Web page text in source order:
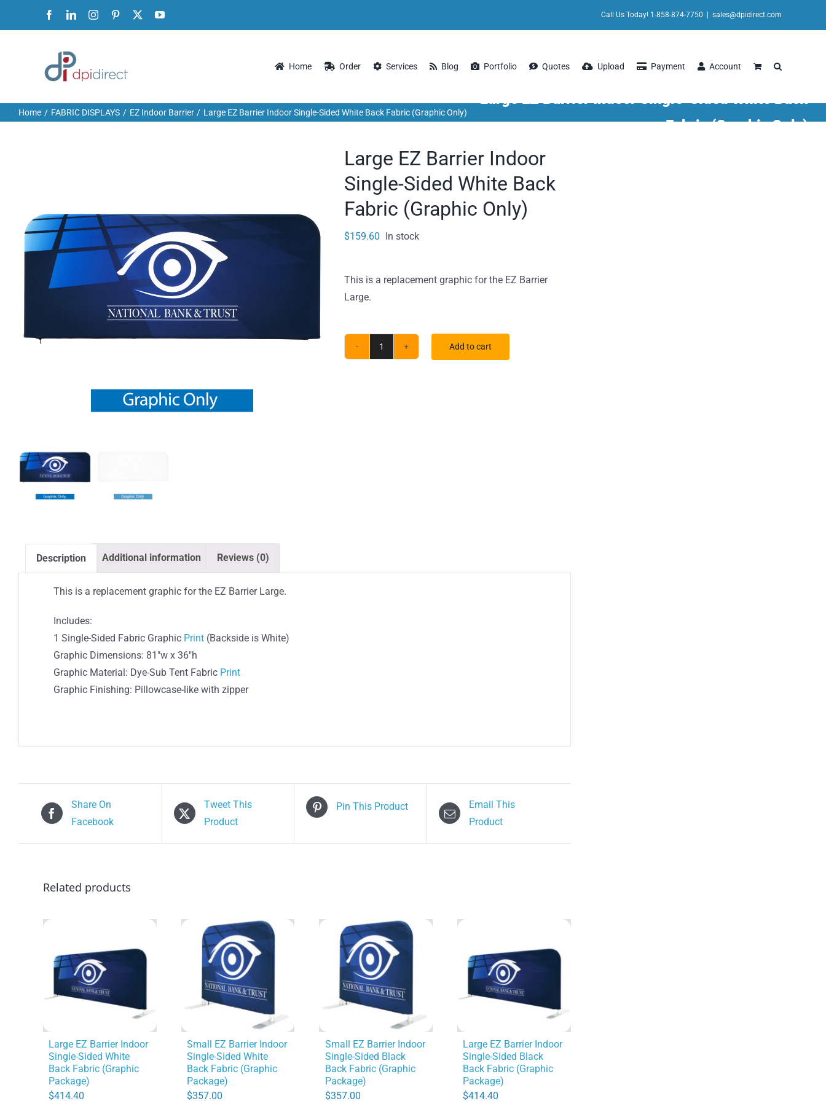
FacebookLinkedInInstagramPinterest YouTube Call Us Today! 1-858-874-7750 sales@dpidirect.com
Home Order Services Blog Portfolio Quotes Upload Payment Account
Large EZ Barrier Indoor Single-Sided White Back
Fabric (Graphic Only)
Home FABRIC DISPLAYS EZ Indoor Barrier Large EZ Barrier Indoor Single-Sided White Back Fabric (Graphic Only)
Large EZ Barrier Indoor
Single-Sided White Back
Fabric (Graphic Only)
$159.60 In stock
This is a replacement graphic for the EZ Barrier
Large.
Add to cart
Description Additional information Reviews (0)
This is a replacement graphic for the EZ Barrier Large.
Includes:
1 Single-Sided Fabric Graphic Print (Backside is White)
Graphic Dimensions: 81″w x 36″h
Graphic Material: Dye-Sub Tent Fabric Print
Graphic Finishing: Pillowcase-like with zipper
Share On
Facebook
Tweet This
Product
Pin This Product
Email This
Product
Related products
Large EZ Barrier Indoor
Single-Sided White
Back Fabric (Graphic
Package)
$414.40
Small EZ Barrier Indoor
Single-Sided White
Back Fabric (Graphic
Package)
$357.00
Small EZ Barrier Indoor
Single-Sided Black
Back Fabric (Graphic
Package)
$357.00
Large EZ Barrier Indoor
Single-Sided Black
Back Fabric (Graphic
Package)
$414.40